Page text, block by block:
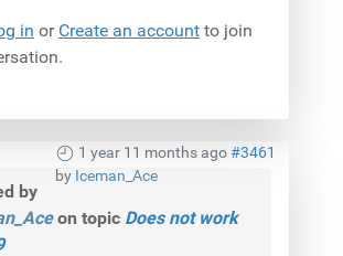
in or Create an account to join
1 year 11 months ago#3461
by Iceman_Ace
by
on topic Does not work